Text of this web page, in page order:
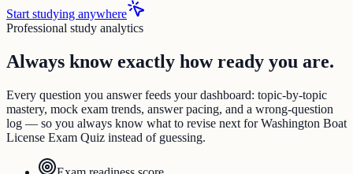
Start studying anywhere
Professional study analytics
Always know exactly how ready you are.
Every question you answer feeds your dashboard: topic-by-topic
mastery, mock exam trends, answer pacing, and a wrong-question
log — so you always know what to revise next for Washington Boat
License Exam Quiz instead of guessing.